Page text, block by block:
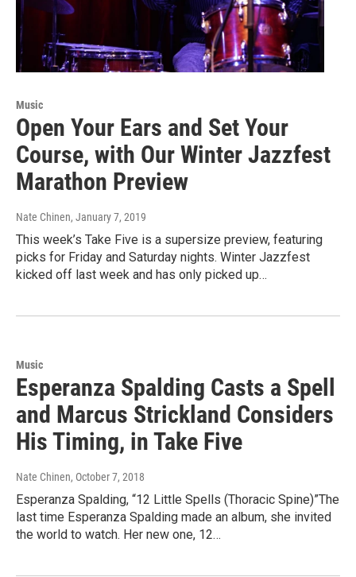
Music
Open Your Ears and Set Your
Course, with Our Winter Jazzfest
Marathon Preview
Nate Chinen, January 7, 2019
This week’s Take Five is a supersize preview, featuring
picks for Friday and Saturday nights. Winter Jazzfest
kicked off last week and has only picked up…
Music
Esperanza Spalding Casts a Spell
and Marcus Strickland Considers
His Timing, in Take Five
Nate Chinen, October 7, 2018
Esperanza Spalding, “12 Little Spells (Thoracic Spine)”The
last time Esperanza Spalding made an album, she invited
the world to watch. Her new one, 12…